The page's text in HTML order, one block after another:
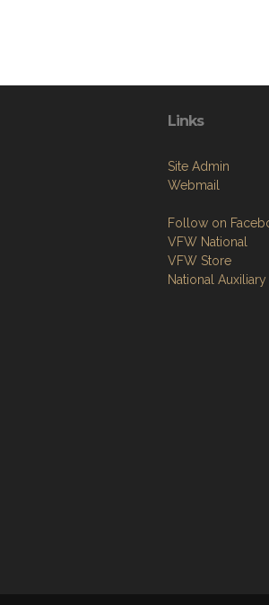
Links
Site Admin
Webmail
Follow on
VFW National
VFW Store
National Auxiliary